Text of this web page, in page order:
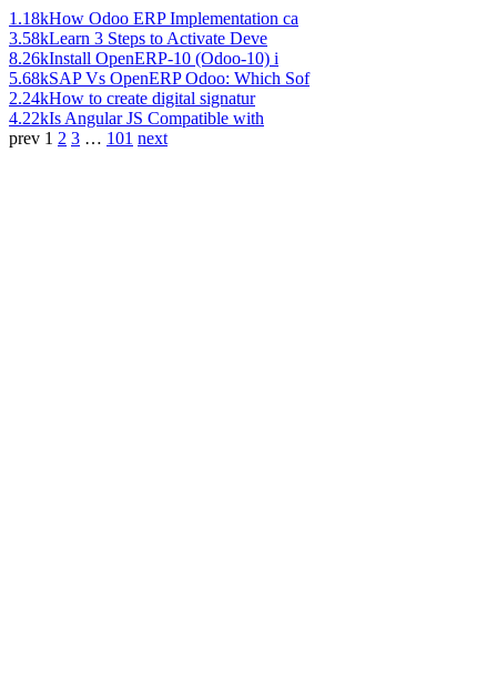
1.18kHow Odoo ERP Implementation ca
3.58kLearn 3 Steps to Activate Deve
8.26kInstall OpenERP-10 (Odoo-10) i
5.68kSAP Vs OpenERP Odoo: Which Sof
2.24kHow to create digital signatur
4.22kIs Angular JS Compatible with
prev 1 2 3 … 101 next